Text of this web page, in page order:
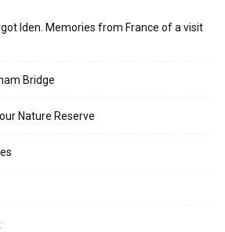
Iden. Memories from France of a visit
Bridge
Nature Reserve